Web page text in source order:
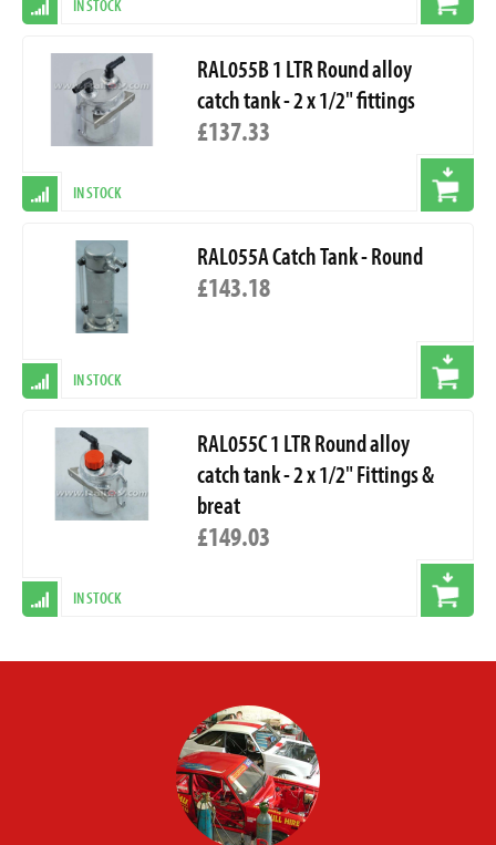
IN STOCK
RAL055B 1 LTR Round alloy
catch tank - 2 x 1/2" fittings
£137.33
IN STOCK
RAL055A Catch Tank - Round
£143.18
IN STOCK
RAL055C 1 LTR Round alloy
catch tank - 2 x 1/2" Fittings &
breat
£149.03
IN STOCK